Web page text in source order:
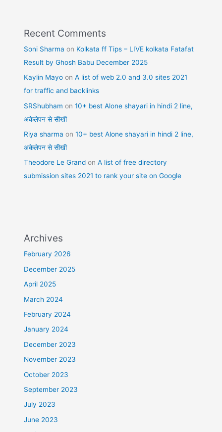
Recent Comments
Soni Sharma on Kolkata ff Tips – LIVE kolkata Fatafat
Result by Ghosh Babu December 2025
Kaylin Mayo onA list of web 2.0 and 3.0 sites 2021
for traffic and backlinks
SRShubham on10+ best Alone shayari in hindi 2 line,
अकेलेपन से सीखी
Riya sharma on10+ best Alone shayari in hindi 2 line,
अकेलेपन से सीखी
Theodore Le Grand onA list of free directory
submission sites 2021 to rank your site on Google
Archives
February 2026
December 2025
April 2025
March 2024
February 2024
January 2024
December 2023
November 2023
October 2023
September 2023
July 2023
June 2023